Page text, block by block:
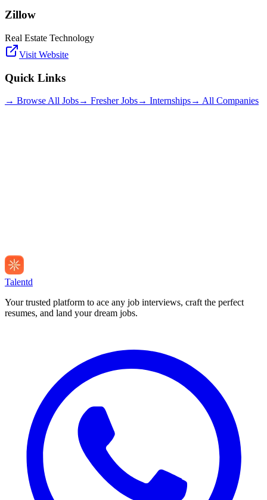
Zillow
Real Estate Technology
Visit Website
Quick Links
→ Browse All Jobs→ Fresher Jobs→ Internships→ All Companies
Talentd
Your trusted platform to ace any job interviews, craft the perfect
resumes, and land your dream jobs.